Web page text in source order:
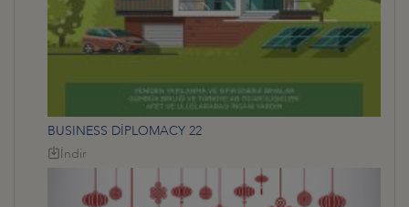
BUSINESS DİPLOMACY 22
İndir